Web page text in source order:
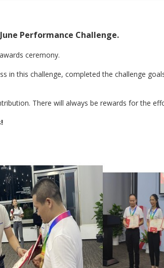
Performance Challenge.
ceremony.
in this challenge, completed the challenge
There will always be rewards for the